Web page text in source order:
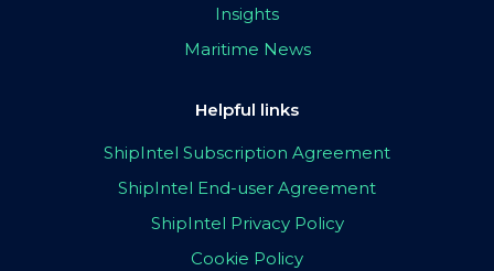
Insights
Maritime News
Helpful links
ShipIntel Subscription Agreement
ShipIntel End-user Agreement
ShipIntel Privacy Policy
Cookie Policy